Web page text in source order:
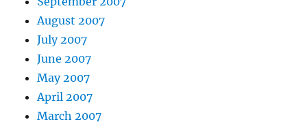
August 2007
July 2007
June 2007
May 2007
April 2007
March 2007